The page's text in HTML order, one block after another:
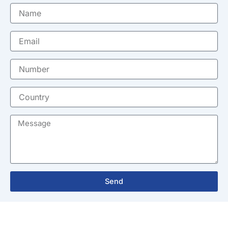
Name
Email
Number
Country
Message
Send